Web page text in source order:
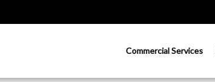
Commercial Services